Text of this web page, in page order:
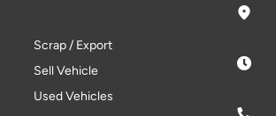
Scrap / Export
Sell Vehicle
Used Vehicles